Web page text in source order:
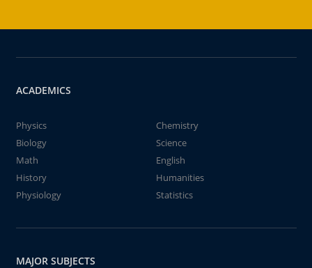
ACADEMICS
Physics
Chemistry
Biology
Science
Math
English
History
Humanities
Physiology
Statistics
MAJOR SUBJECTS